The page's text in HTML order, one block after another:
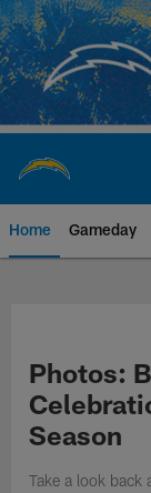
Skip
to
main
content
Home Gameday
Photos:
Season
Take a look back